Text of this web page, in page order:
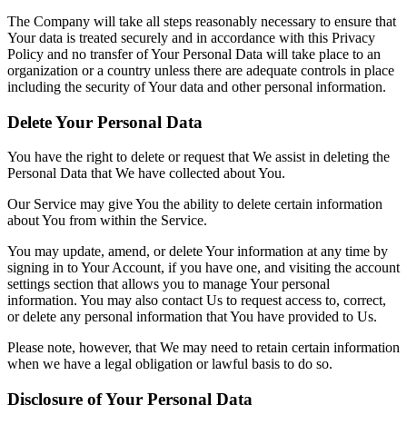
The Company will take all steps reasonably necessary to ensure that
Your data is treated securely and in accordance with this Privacy
Policy and no transfer of Your Personal Data will take place to an
organization or a country unless there are adequate controls in place
including the security of Your data and other personal information.
Delete Your Personal Data
You have the right to delete or request that We assist in deleting the
Personal Data that We have collected about You.
Our Service may give You the ability to delete certain information
about You from within the Service.
You may update, amend, or delete Your information at any time by
signing in to Your Account, if you have one, and visiting the account
settings section that allows you to manage Your personal
information. You may also contact Us to request access to, correct,
or delete any personal information that You have provided to Us.
Please note, however, that We may need to retain certain information
when we have a legal obligation or lawful basis to do so.
Disclosure of Your Personal Data